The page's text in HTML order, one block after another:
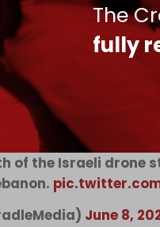
The
fully
an Israeli drone
Lebanon.
of the Israeli drone
June 8,